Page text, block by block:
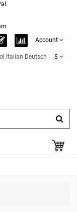
Account
Italian Deutsch $